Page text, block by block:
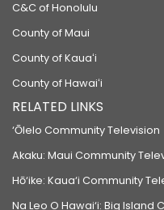
C&C of Honolulu
County of Maui
County of Kauaʻi
County of Hawaiʻi
RELATED LINKS
‘Ōlelo Community Television
Akaku: Maui Community
Hō‘ike: Kaua‘i Community
Na Leo O Hawai‘i: Big Island